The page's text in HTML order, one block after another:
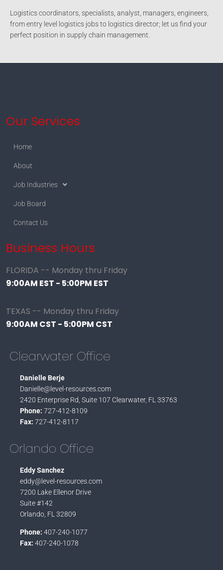
Logistics coordinators, specialists, analyst, managers, engineers,
from entry level logistics jobs to logistics director; let us find your
perfect position in supply chain management.
Our Services
Home
About
Job Industries
Job Board
Contact Us
Business Hours
FLORIDA -- Monday thru Friday
9:00AM EST - 5:00PM EST
TEXAS -- Monday thru Friday
9:00AM CST - 5:00PM CST
Clearwater Office
Danielle Berje
Danielle@level-resources.com
2420 Enterprise Rd, Suite 107 Clearwater, FL 33763
Phone: 727-412-8109
Fax: 727-412-8117
Orlando Office
Eddy Sanchez
eddy@level-resources.com
7200 Lake Ellenor Drive
Suite #142
Orlando, FL 32809
Phone: 407-240-1077
Fax: 407-240-1078